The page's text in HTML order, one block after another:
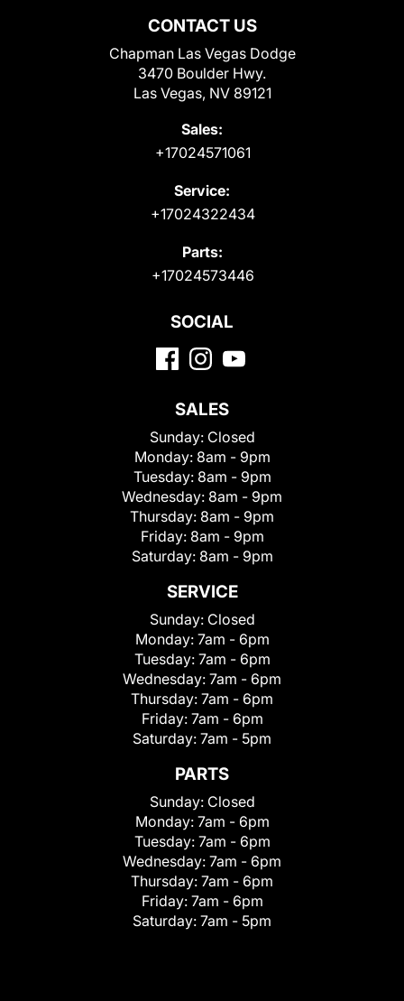
CONTACT US
Chapman Las Vegas Dodge
3470 Boulder Hwy.
Las Vegas, NV 89121
Sales:
+17024571061
Service:
+17024322434
Parts:
+17024573446
SOCIAL
SALES
Sunday: Closed
Monday: 8am - 9pm
Tuesday: 8am - 9pm
Wednesday: 8am - 9pm
Thursday: 8am - 9pm
Friday: 8am - 9pm
Saturday: 8am - 9pm
SERVICE
Sunday: Closed
Monday: 7am - 6pm
Tuesday: 7am - 6pm
Wednesday: 7am - 6pm
Thursday: 7am - 6pm
Friday: 7am - 6pm
Saturday: 7am - 5pm
PARTS
Sunday: Closed
Monday: 7am - 6pm
Tuesday: 7am - 6pm
Wednesday: 7am - 6pm
Thursday: 7am - 6pm
Friday: 7am - 6pm
Saturday: 7am - 5pm